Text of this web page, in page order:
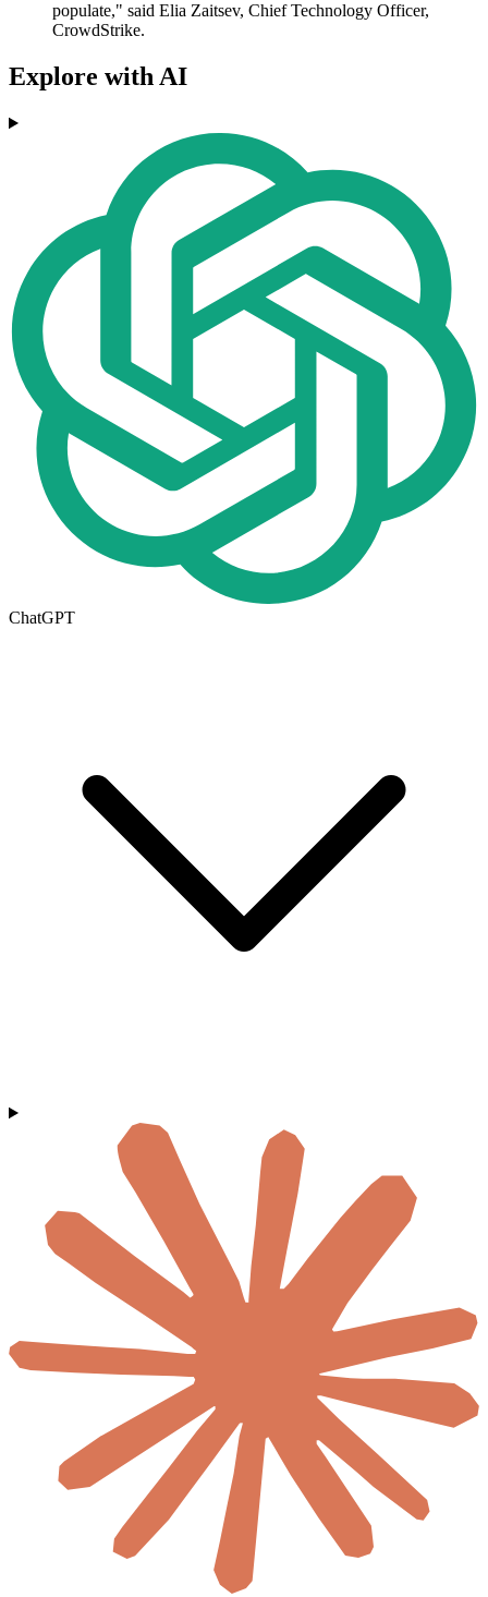
populate," said Elia Zaitsev, Chief Technology Officer,
CrowdStrike.
Explore with AI
ChatGPT